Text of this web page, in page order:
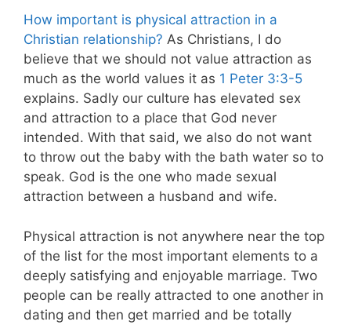
How important is physical attraction in a
Christian relationship? As Christians, I do
believe that we should not value attraction as
much as the world values it as 1 Peter 3:3-5
explains. Sadly our culture has elevated sex
and attraction to a place that God never
intended. With that said, we also do not want
to throw out the baby with the bath water so to
speak. God is the one who made sexual
attraction between a husband and wife.
Physical attraction is not anywhere near the top
of the list for the most important elements to a
deeply satisfying and enjoyable marriage. Two
people can be really attracted to one another in
dating and then get married and be totally